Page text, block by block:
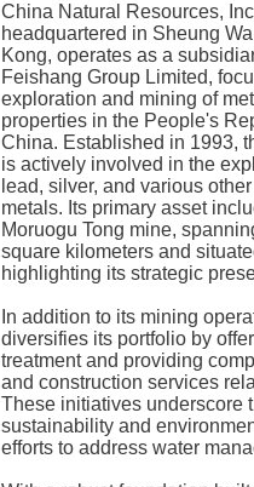
China Natural Resources,
headquartered in Sheung
Kong, operates as a
Feishang Group Limited,
exploration and mining of
properties in the People's
China. Established in 1993,
is actively involved in the
lead, silver, and various
metals. Its primary asset
Moruogu Tong mine,
square kilometers and
highlighting its strategic
In addition to its mining
diversifies its portfolio by
treatment and providing
and construction services
These initiatives underscore
sustainability and
efforts to address water